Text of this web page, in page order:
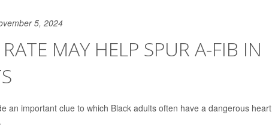
5, 2024
MAY HELP SPUR A-FIB IN
an important clue to which Black adults often have a dangerous heart